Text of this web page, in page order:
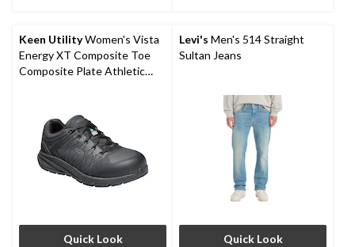
reviews
reviews
Keen UtilityWomen's Vista
Energy XT Composite Toe
Composite Plate Athletic
Quick Look
Levi's Men's 514 Straight
Sultan Jeans
Quick Look